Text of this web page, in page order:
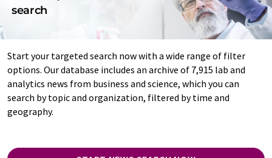
search
Start your targeted search now with a wide range of filter
options. Our database includes an archive of 7,915 lab and
analytics news from business and science, which you can
search by topic and organization, filtered by time and
geography.